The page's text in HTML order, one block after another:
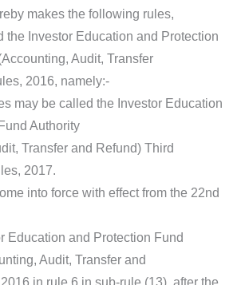
makes the following rules,
the Investor Education and Protection
Audit, Transfer
2016, namely:-
may be called the Investor Education
Authority
Transfer and Refund) Third
2017.
into force with effect from the 22nd
Education and Protection Fund
Audit, Transfer and